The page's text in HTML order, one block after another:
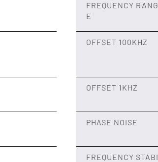
FREQUENCY RANG
E
OFFSET 100KHZ
OFFSET 1KHZ
PHASE NOISE
FREQUENCY STABI